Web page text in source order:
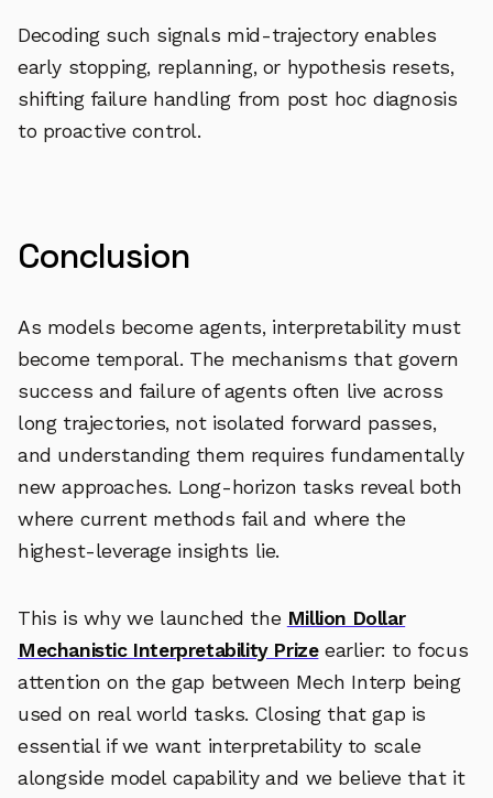
Decoding such signals mid-trajectory enables
early stopping, replanning, or hypothesis resets,
shifting failure handling from post hoc diagnosis
to proactive control.
Conclusion
As models become agents, interpretability must
become temporal. The mechanisms that govern
success and failure of agents often live across
long trajectories, not isolated forward passes,
and understanding them requires fundamentally
new approaches. Long-horizon tasks reveal both
where current methods fail and where the
highest-leverage insights lie.
This is why we launched the Million Dollar
Mechanistic Interpretability Prizeearlier: to focus
attention on the gap between Mech Interp being
used on real world tasks. Closing that gap is
essential if we want interpretability to scale
alongside model capability and we believe that it